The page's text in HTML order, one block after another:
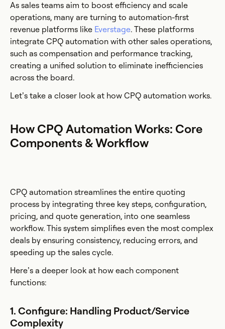
As sales teams aim to boost efficiency and scale
operations, many are turning to automation-first
revenue platforms like Everstage. These platforms
integrate CPQ automation with other sales operations,
such as compensation and performance tracking,
creating a unified solution to eliminate inefficiencies
across the board.
Let’s take a closer look at how CPQ automation works.
How CPQ Automation Works: Core
Components & Workflow
CPQ automation streamlines the entire quoting
process by integrating three key steps, configuration,
pricing, and quote generation, into one seamless
workflow. This system simplifies even the most complex
deals by ensuring consistency, reducing errors, and
speeding up the sales cycle.
Here’s a deeper look at how each component
functions:
1. Configure: Handling Product/Service
Complexity